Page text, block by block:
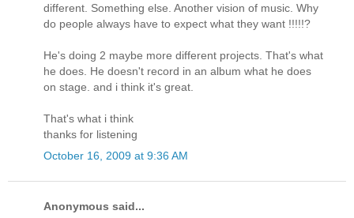
different. Something else. Another vision of music. Why
do people always have to expect what they want !!!!!?
He's doing 2 maybe more different projects. That's what
he does. He doesn't record in an album what he does
on stage. and i think it's great.
That's what i think
thanks for listening
October 16, 2009 at 9:36 AM
Anonymous said...